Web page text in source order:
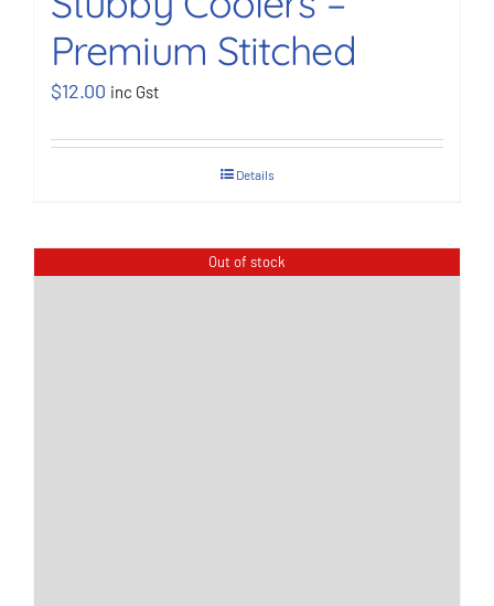
BOOK NOW
Premium Stitched
$12.00 inc Gst
Details
Out of stock